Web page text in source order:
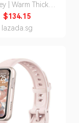
| Warm Thick
Ski Jacket Long
$134.15
lazada.sg